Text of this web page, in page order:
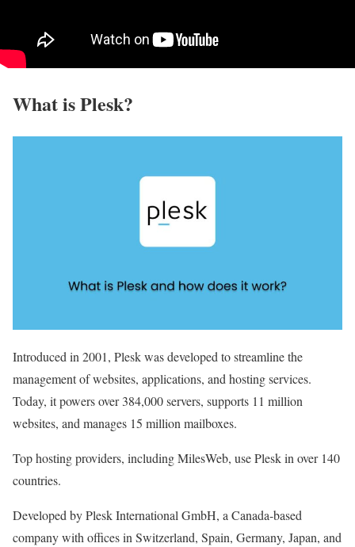
What is Plesk?
Introduced in 2001, Plesk was developed to streamline the
management of websites, applications, and hosting services.
Today, it powers over 384,000 servers, supports 11 million
websites, and manages 15 million mailboxes.
Top hosting providers, including MilesWeb, use Plesk in over 140
countries.
Developed by Plesk International GmbH, a Canada-based
company with offices in Switzerland, Spain, Germany, Japan, and